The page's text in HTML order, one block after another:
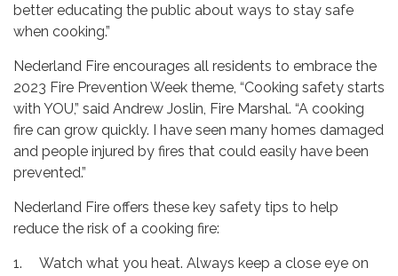
better educating the public about ways to stay safe
when cooking.”
Nederland Fire encourages all residents to embrace the
2023 Fire Prevention Week theme, “Cooking safety starts
with YOU,” said Andrew Joslin, Fire Marshal. “A cooking
fire can grow quickly. I have seen many homes damaged
and people injured by fires that could easily have been
prevented.”
Nederland Fire offers these key safety tips to help
reduce the risk of a cooking fire:
1. Watch what you heat. Always keep a close eye on